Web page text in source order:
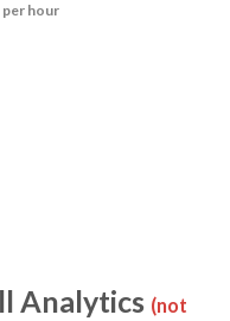
per hour
Analytics (not